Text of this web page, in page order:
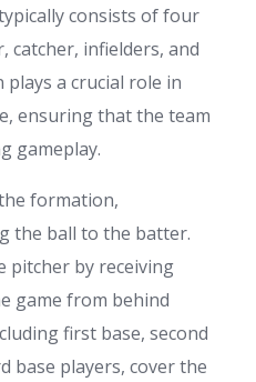
consists of four
catcher, infielders, and
a crucial role in
ensuring that the team
gameplay.
formation,
the ball to the batter.
pitcher by receiving
game from behind
first base, second
base players, cover the